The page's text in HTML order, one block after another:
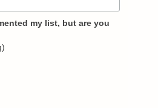
my list, but are you